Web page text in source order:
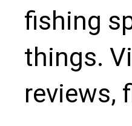
fishing
things.
reviews,